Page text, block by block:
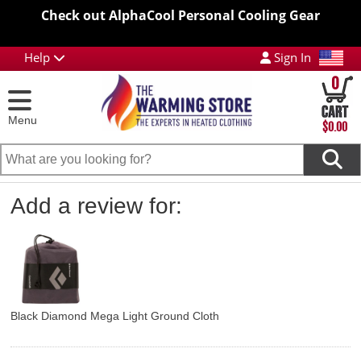
Check out AlphaCool Personal Cooling Gear
Help Sign In
Menu
0
$0.00
Add a review for:
Black Diamond Mega Light Ground Cloth